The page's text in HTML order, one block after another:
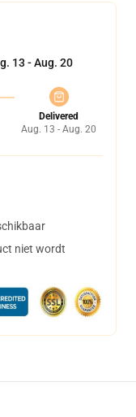
13 - Aug. 20
Delivered
Aug. 13 - Aug. 20
niet wordt